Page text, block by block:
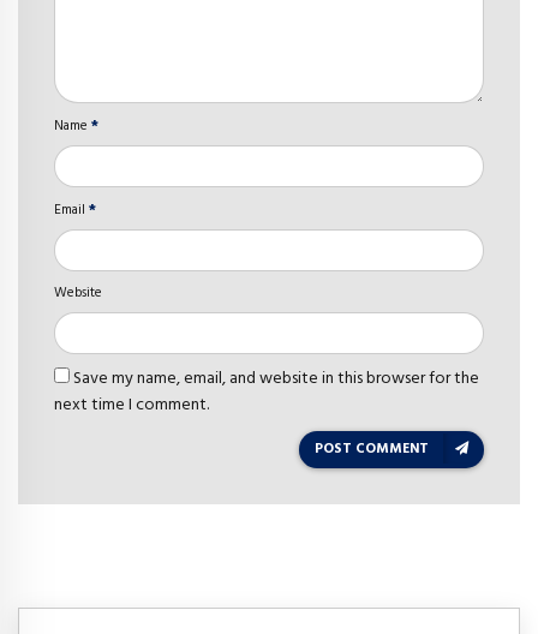
Name *
Email *
Website
Save my name, email, and website in this browser for the
next time I comment.
POST COMMENT